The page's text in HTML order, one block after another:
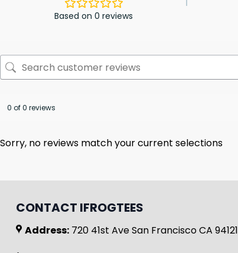
Based on 0 reviews
0 of 0 reviews
Sorry, no reviews match your current selections
CONTACT IFROGTEES
Address: 720 41st Ave San Francisco CA 94121